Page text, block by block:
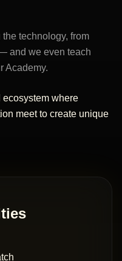
technology, from
and we even teach
Academy.
ecosystem where
meet to create unique